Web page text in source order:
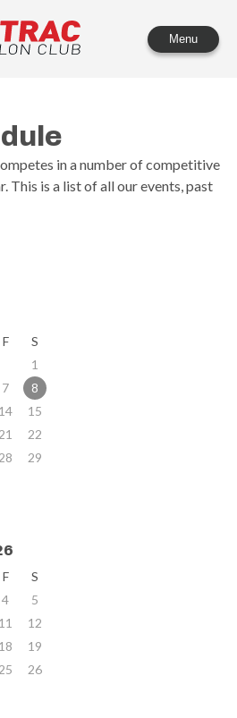
Menu
in a number of competitive
This is a list of all our events, past
F
S
1
7
8
14
15
21
22
28
29
F
S
4
5
11
12
18
19
25
26